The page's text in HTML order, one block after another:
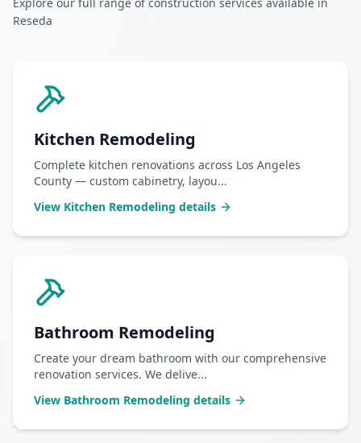
Reseda
Kitchen Remodeling
Complete kitchen renovations across Los Angeles
County — custom cabinetry, layou...
View Kitchen Remodeling details
Bathroom Remodeling
Create your dream bathroom with our comprehensive
renovation services. We delive...
View Bathroom Remodeling details